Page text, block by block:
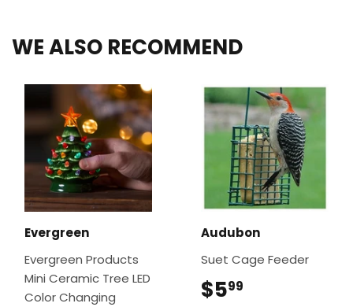
WE ALSO RECOMMEND
Evergreen
Evergreen Products
Mini Ceramic Tree LED
Color Changing
Audubon
Suet Cage Feeder
$599